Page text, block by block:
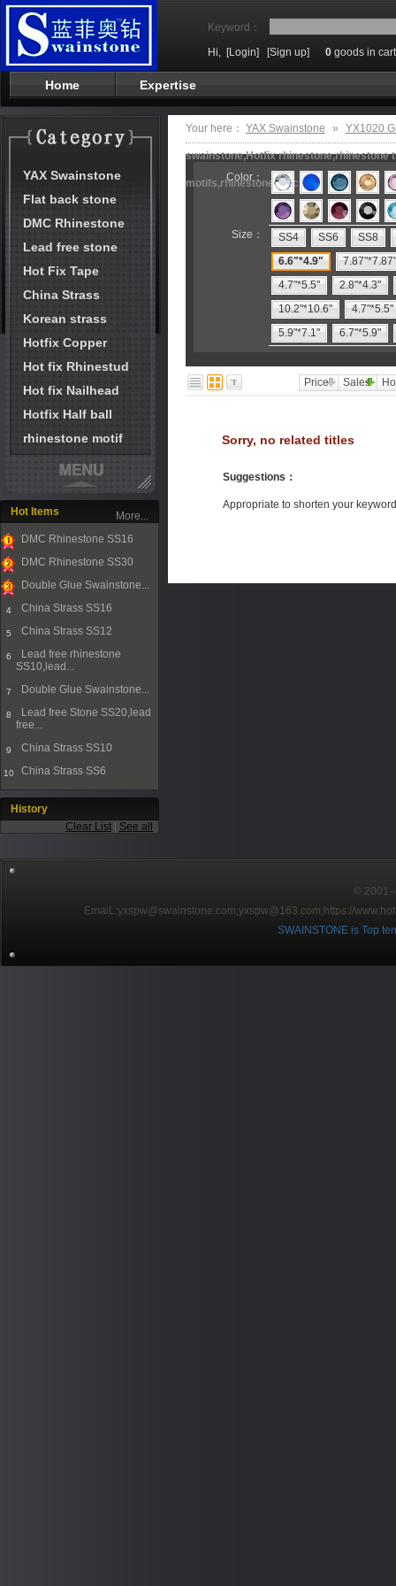
Keyword：
Hi, [Login] [Sign up] 0 goods in cart
Home Expertise
YAX Swainstone
Flat back stone
DMC Rhinestone
Lead free stone
Hot Fix Tape
China Strass
Korean strass
Hotfix Copper
Hot fix Rhinestud
Hot fix Nailhead
Hotfix Half ball
rhinestone motif
Hot Items
1
DMC Rhinestone SS16
2
DMC Rhinestone SS30
Double Glue Swainstone...
4 China Strass SS16
5 China Strass SS12
6
Lead free rhinestone
SS10,lead...
7 Double Glue Swainstone...
8
Lead free Stone SS20,lead
free...
9 China Strass SS10
10 China Strass SS6
More...
History
Clear List
See all
Your here： YAX Swainstone » YX1020
swainstone,Hotfix rhinestone,rhinestone
motifs,rhinestone machine
Color：
Size： SS4 SS6
SS8
6.6"*4.9"
7.87"*7.87"
4.7"*5.5"
2.8"*4.3"
10.2"*10.6"
4.7"*5.5"
5.9"*7.1"
6.7"*5.9"
Price Sales
Sorry, no related titles
Suggestions ：
Appropriate to shorten your
© 2001
EmaiL:yxspw@swainstone.com;yxspw@163.com; https://
SWAINSTONE is Top